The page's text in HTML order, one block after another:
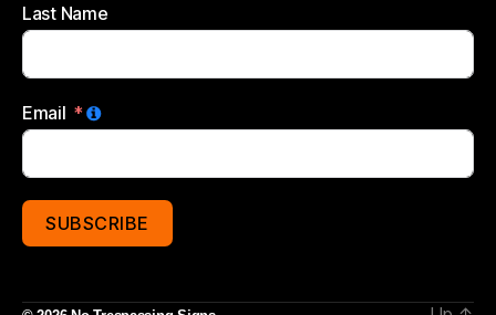
Last Name
Email
SUBSCRIBE